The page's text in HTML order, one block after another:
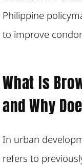
Philippine
to improve
What Is
and Why
In urban
refers to